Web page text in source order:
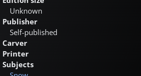
Unknown
Publisher
Self-published
Carver
Printer
Subjects